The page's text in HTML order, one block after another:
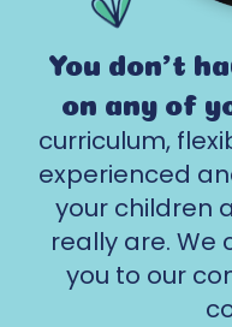
You don't
on any of
curriculum,
experienced
your children
really are. We
you to our